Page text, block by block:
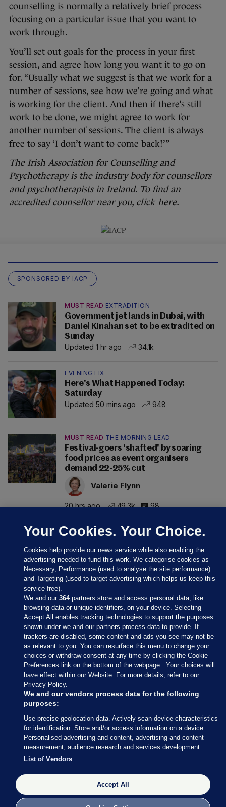
counselling is normally a relatively brief process
focusing on a particular issue that you want to
work through.
You’ll set out goals for the process in your first
session, and agree how long you want it to go on
for. “Usually what we suggest is that we work for a
number of sessions, see how we’re going and what
is working for the client. And then if there’s still
work to be done, we might agree to work for
another number of sessions. The client is always
free to say ‘I don’t want to come back!’”
The Irish Association for Counselling and
Psychotherapy is the industry body for counsellors
and psychotherapists in Ireland. To find an
accredited counsellor near you, click here.
SPONSORED BY IACP
MUST READ EXTRADITION
Government jet lands in Dubai, with
Daniel Kinahan set to be extradited on
Sunday
Updated 1 hr ago
34.1k
EVENING FIX
Here's What Happened Today:
Saturday
Updated 50 mins ago
948
MUST READ THE MORNING LEAD
Festival-goers 'shafted' by soaring
food prices as event organisers
demand 22-25% cut
Valerie Flynn
20 hrs ago 49.3k 98
Sections
Journal Media
Our Network
Terms & Legal Notices
© 2026 Journal Media Ltd
Switch to Desktop
The Journal supports the work of the Press Council of Ireland and the
Office of the Press Ombudsman, and our staff operate within the
Code of Practice. You can obtain a copy of the Code, or contact the
Your Cookies. Your Choice.
Cookies help provide our news service while also enabling the
advertising needed to fund this work. We categorise cookies as
Necessary, Performance (used to analyse the site performance)
and Targeting (used to target advertising which helps us keep this
service free).
We and our364partners store and access personal data, like
browsing data or unique identifiers, on your device. Selecting
Accept All enables tracking technologies to support the purposes
shown under we and our partners process data to provide. If
trackers are disabled, some content and ads you see may not be
as relevant to you. You can resurface this menu to change your
choices or withdraw consent at any time by clicking the Cookie
Preferences link on the bottom of the webpage . Your choices will
have effect within our Website. For more details, refer to our
Privacy Policy.
We and our vendors process data for the following
purposes:
Use precise geolocation data. Actively scan device characteristics
for identification. Store and/or access information on a device.
Personalised advertising and content, advertising and content
measurement, audience research and services development.
List of Vendors
Accept All